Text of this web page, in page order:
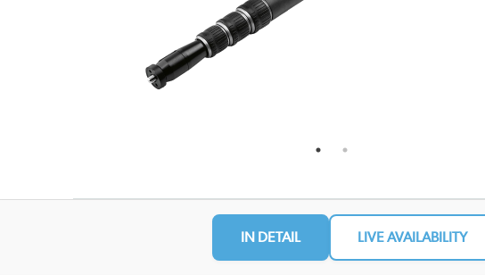
IN DETAIL LIVE AVAILABILITY